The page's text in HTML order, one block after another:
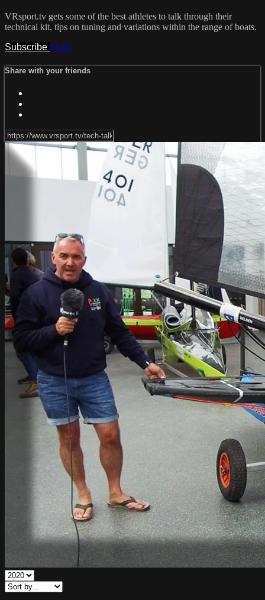
VRsport.tv gets some of the best athletes to talk through their
technical kit, tips on tuning and variations within the range of boats.
Subscribe Share
Share with your friends